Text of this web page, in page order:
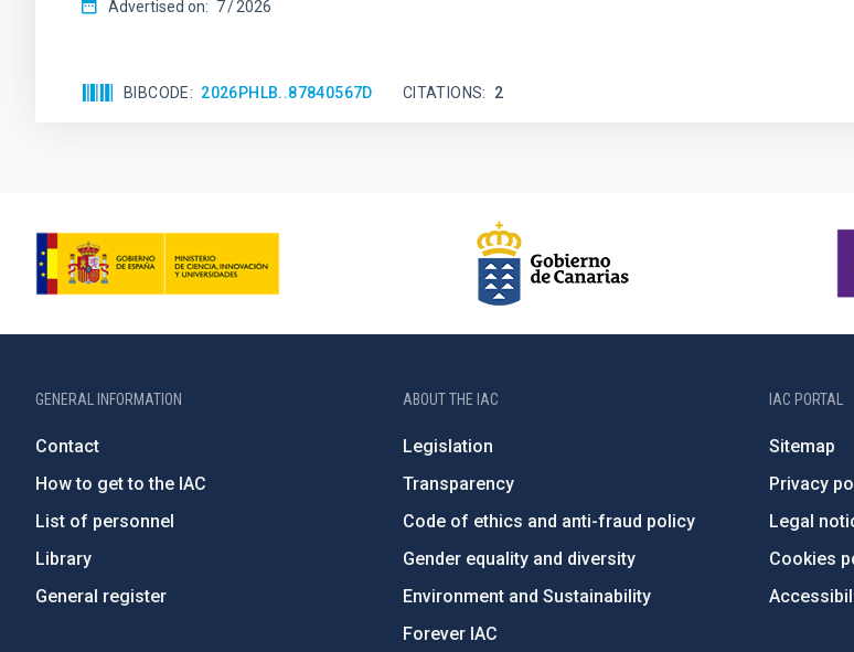
Advertised on: 7 2026
BIBCODE 2026PHLB..87840567D CITATIONS 2
GENERAL INFORMATION
Contact
How to get to the IAC
List of personnel
Library
General register
ABOUT THE IAC
Legislation
Transparency
Code of ethics and anti-fraud policy
Gender equality and diversity
Environment and Sustainability
Forever IAC
IAC PORTAL
Sitemap
Privacy
Legal
Cookies